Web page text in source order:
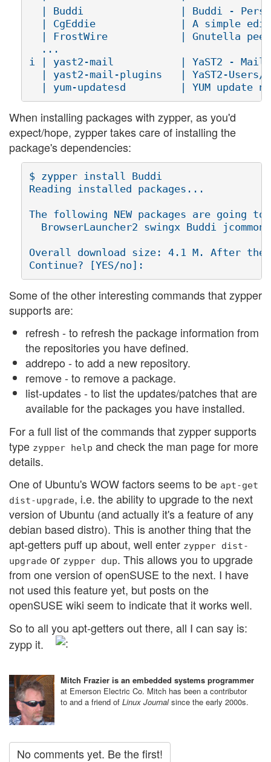
| Buddi                | Buddi -
| CgEddie              | A simple
| FrostWire            | Gnutella
  ...
i | yast2-mail           | YaST2 - Mail
| yast2-mail-plugins   | YaST2-
When installing packages with zypper, as you'd
expect/hope, zypper takes care of installing the
package's dependencies:
$ zypper install Buddi
Reading installed packages...
The following NEW packages are going
BrowserLauncher2 swingx Buddi jcommon
Overall download size: 4.1 M. After
Some of the other interesting commands that zypper
supports are:
refresh - to refresh the package information from
the repositories you have defined.
addrepo - to add a new repository.
remove - to remove a package.
list-updates - to list the updates/patches that are
available for the packages you have installed.
For a full list of the commands that zypper supports
type zypper help and check the man page for more
details.
One of Ubuntu's WOW factors seems to be apt-get
dist-upgrade, i.e. the ability to upgrade to the next
version of Ubuntu (and actually it's a feature of any
debian based distro). This is another thing that the
apt-getters puff up about, well enter zypper dist-
upgrade or zypper dup. This allows you to upgrade
from one version of openSUSE to the next. I have
not used this feature yet, but posts on the
openSUSE wiki seem to indicate that it works well.
So to all you apt-getters out there, all I can say is:
zypp it.
Mitch Frazier is an embedded systems programmer
at Emerson Electric Co. Mitch has been a contributor
to and a friend of Linux Journalsince the early 2000s.
No comments yet. Be the first!